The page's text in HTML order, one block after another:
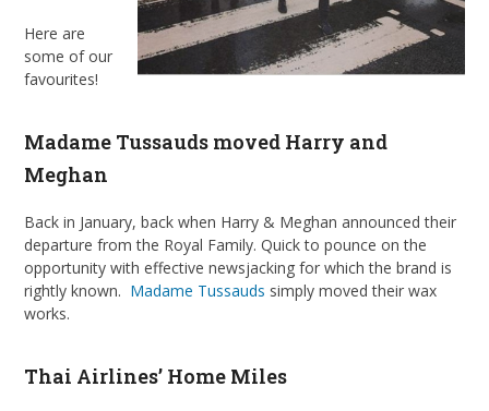
Here are
some of our
favourites!
Madame Tussauds moved Harry and
Meghan
Back in January, back when Harry & Meghan announced their
departure from the Royal Family. Quick to pounce on the
opportunity with effective newsjacking for which the brand is
rightly known. Madame Tussauds simply moved their wax
works.
Thai Airlines’ Home Miles